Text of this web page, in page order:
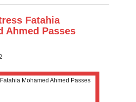
Fatahia
Ahmed Passes